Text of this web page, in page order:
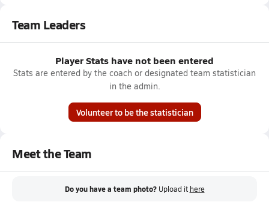
Team Leaders
Player Stats have not been entered
Stats are entered by the coach or designated team statistician
in the admin.
Volunteer to be the statistician
Meet the Team
Do you have a team photo? Upload it here